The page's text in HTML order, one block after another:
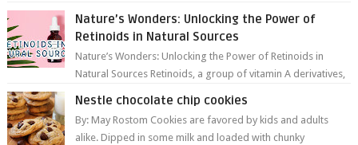
Nature’s Wonders: Unlocking the Power of
Retinoids in Natural Sources
Nature’s Wonders: Unlocking the Power of Retinoids in
Natural Sources Retinoids, a group of vitamin A derivatives,
Nestle chocolate chip cookies
By: May Rostom Cookies are favored by kids and adults
alike. Dipped in some milk and loaded with chunky